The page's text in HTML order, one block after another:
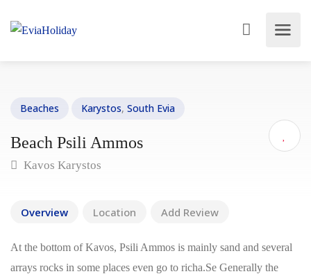
Beaches Karystos, South Evia
Beach Psili Ammos
Kavos Karystos
Overview Location Add Review
At the bottom of Kavos, Psili Ammos is mainly sand and several
arrays rocks in some places even go to richa.Se Generally the